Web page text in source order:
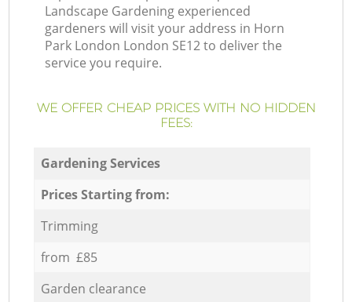
Landscape Gardening experienced
gardeners will visit your address in Horn
Park London London SE12 to deliver the
service you require.
WE OFFER CHEAP PRICES WITH NO HIDDEN
FEES:
Gardening Services
Prices Starting from:
Trimming
from £85
Garden clearance